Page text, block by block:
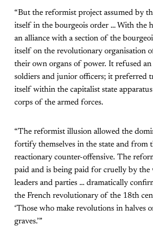
“But the reformist project assumed by
itself in the bourgeois order … With the
an alliance with a section of the
itself on the revolutionary organisation
their own organs of power. It refused
soldiers and junior officers; it preferred
itself within the capitalist state
corps of the armed forces.
“The reformist illusion allowed the
fortify themselves in the state and from
reactionary counter-offensive. The
paid and is being paid for cruelly by the
leaders and parties … dramatically
the French revolutionary of the 18th
‘Those who make revolutions in halves
graves.’”